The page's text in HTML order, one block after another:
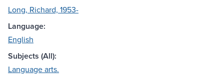
Long, Richard, 1953-
Language:
English
Subjects (All):
Language arts.